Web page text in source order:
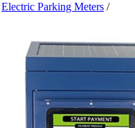
Electric Parking Meters /